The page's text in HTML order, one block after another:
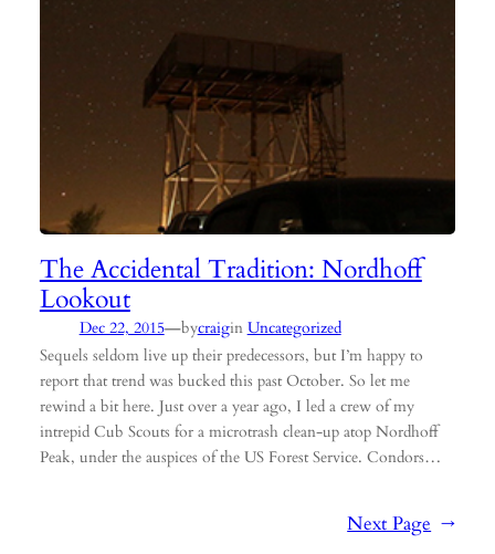
The Accidental Tradition: Nordhoff
Lookout
Dec 22, 2015—bycraigin Uncategorized
Sequels seldom live up their predecessors, but I’m happy to
report that trend was bucked this past October. So let me
rewind a bit here. Just over a year ago, I led a crew of my
intrepid Cub Scouts for a microtrash clean-up atop Nordhoff
Peak, under the auspices of the US Forest Service. Condors…
Next Page →